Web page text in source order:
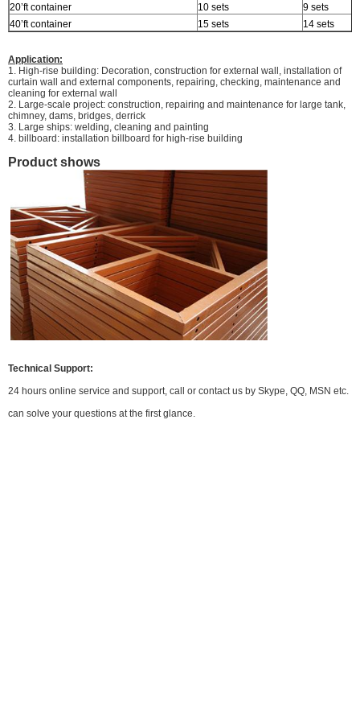
20’ft container 10 sets
9 sets
40’ft container
15 sets 14 sets
Application:
1. High-rise building: Decoration, construction for external wall, installation of
curtain wall and external components, repairing, checking, maintenance and
cleaning for external wall
2. Large-scale project: construction, repairing and maintenance for large tank,
chimney, dams, bridges, derrick
3. Large ships: welding, cleaning and painting
4. billboard: installation billboard for high-rise building
Product shows
Technical Support:
24 hours online service and support, call or contact us by Skype, QQ, MSN etc.
can solve your questions at the first glance.